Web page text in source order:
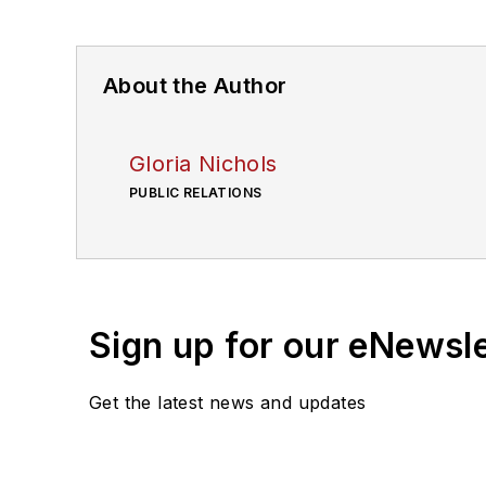
About the Author
Gloria Nichols
PUBLIC RELATIONS
Sign up for our
Get the latest news and updates